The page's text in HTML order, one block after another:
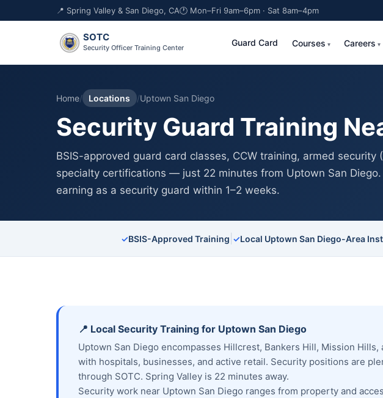
📍 Spring Valley & San Diego, CA🕐 Mon–Fri 9am–6pm · Sat 8am–4pm
SOTC
Security Officer Training Center Guard Card Courses Careers
Home/ Locations /Uptown San Diego
Security Guard Training
BSIS-approved guard card classes, CCW training, armed security
specialty certifications — just 22 minutes from Uptown San
earning as a security guard within 1–2 weeks.
✓BSIS-Approved Training ✓Local Uptown San Diego-Area
📍 Local Security Training for Uptown San Diego
Uptown San Diego encompasses Hillcrest, Bankers Hill, Mission
with hospitals, businesses, and active retail. Security positions are
through SOTC. Spring Valley is 22 minutes away.
Security work near Uptown San Diego ranges from property and